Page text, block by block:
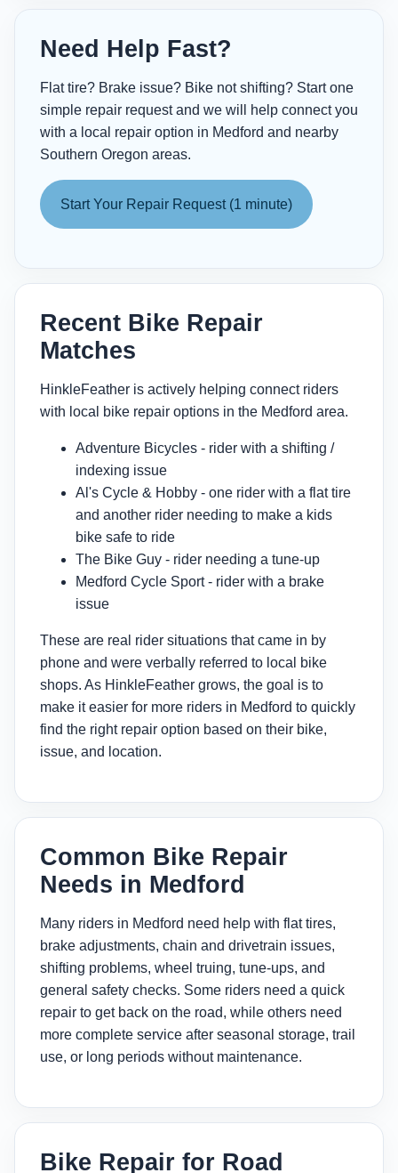
Need Help Fast?
Flat tire? Brake issue? Bike not shifting? Start one
simple repair request and we will help connect you
with a local repair option in Medford and nearby
Southern Oregon areas.
Start Your Repair Request (1 minute)
Recent Bike Repair
Matches
HinkleFeather is actively helping connect riders
with local bike repair options in the Medford area.
Adventure Bicycles - rider with a shifting /
indexing issue
Al's Cycle & Hobby - one rider with a flat tire
and another rider needing to make a kids
bike safe to ride
The Bike Guy - rider needing a tune-up
Medford Cycle Sport - rider with a brake
issue
These are real rider situations that came in by
phone and were verbally referred to local bike
shops. As HinkleFeather grows, the goal is to
make it easier for more riders in Medford to quickly
find the right repair option based on their bike,
issue, and location.
Common Bike Repair
Needs in Medford
Many riders in Medford need help with flat tires,
brake adjustments, chain and drivetrain issues,
shifting problems, wheel truing, tune-ups, and
general safety checks. Some riders need a quick
repair to get back on the road, while others need
more complete service after seasonal storage, trail
use, or long periods without maintenance.
Bike Repair for Road